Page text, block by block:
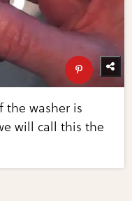
the washer is
will call this the